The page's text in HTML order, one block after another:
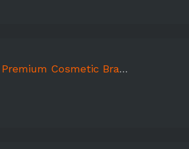
Brand Store Grand Opening